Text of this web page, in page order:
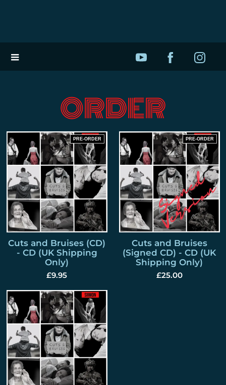
ORDER
PRE-ORDER
Cuts and Bruises (CD)
- CD (UK Shipping
Only)
£9.95
PRE-ORDER
Cuts and Bruises
(Signed CD) - CD (UK
Shipping Only)
£25.00